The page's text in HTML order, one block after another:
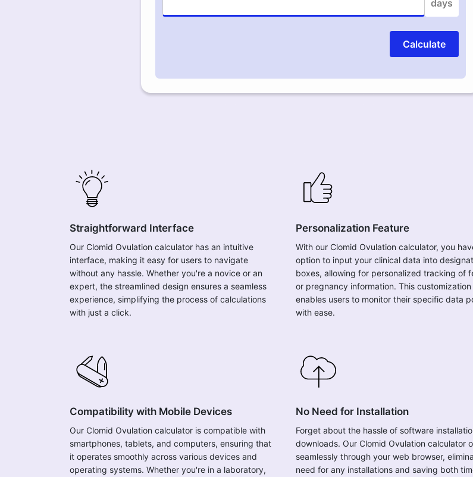
days
Calculate
Straightforward Interface
Our Clomid Ovulation calculator has an intuitive
interface, making it easy for users to navigate
without any hassle. Whether you're a novice or an
expert, the streamlined design ensures a seamless
experience, simplifying the process of calculations
with just a click.
Personalization Feature
With our Clomid Ovulation calculator, you
option to input your clinical data into
boxes, allowing for personalized tracking of
or pregnancy information. This
enables users to monitor their specific data
with ease.
Compatibility with Mobile Devices
Our Clomid Ovulation calculator is compatible with
smartphones, tablets, and computers, ensuring that
it operates smoothly across various devices and
operating systems. Whether you're in a laboratory,
No Need for Installation
Forget about the hassle of software
downloads. Our Clomid Ovulation calculator
seamlessly through your web browser,
need for any installations and saving both